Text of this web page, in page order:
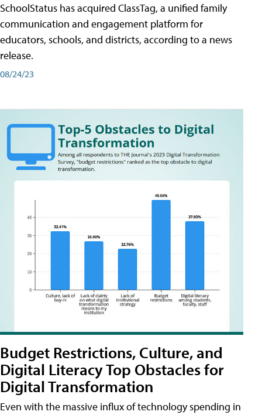
SchoolStatus has acquired ClassTag, a unified family
communication and engagement platform for
educators, schools, and districts, according to a news
release.
08/24/23
Budget Restrictions, Culture, and
Digital Literacy Top Obstacles for
Digital Transformation
Even with the massive influx of technology spending in